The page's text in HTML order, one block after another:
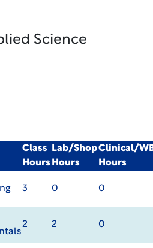
Science
Class
Hours
Lab/Shop
Hours
Clinical/
Hours
3 0 0
2 2 0